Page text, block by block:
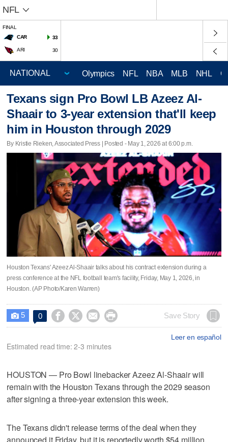
NFL
FINAL
CAR
33
ARI 30
Olympics NFL NBA MLB NHL
Texans sign Pro Bowl LB Azeez Al-
Shaair to 3-year extension that'll keep
him in Houston through 2029
By Kristie Rieken, Associated Press | Posted - May 1, 2026 at 6:00 p.m.
Houston Texans' Azeez Al-Shaair talks about his contract extension during a
press conference at the NFL football team's facility, Friday, May 1, 2026, in
Houston. (AP Photo/Karen Warren)
 5 0     Save Story
Leer en español
Estimated read time: 2-3 minutes
HOUSTON — Pro Bowl linebacker Azeez Al-Shaair will
remain with the Houston Texans through the 2029 season
after signing a three-year extension this week.
The Texans didn't release terms of the deal when they